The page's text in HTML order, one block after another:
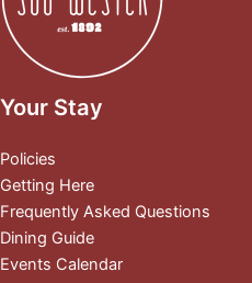
Your Stay
Policies
Getting Here
Frequently Asked Questions
Dining Guide
Events Calendar